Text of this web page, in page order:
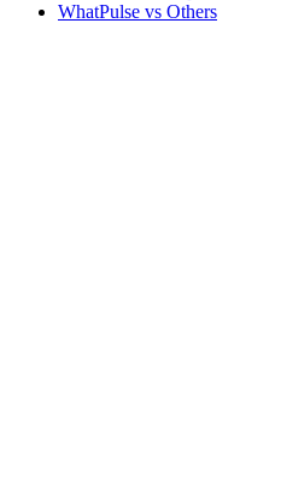
WhatPulse vs Others